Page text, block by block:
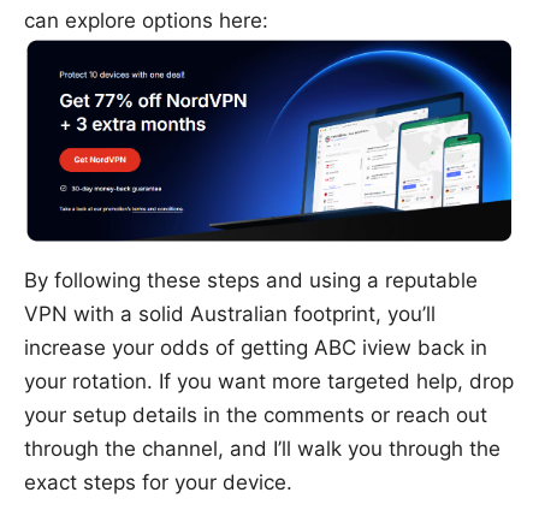
can explore options here:
By following these steps and using a reputable
VPN with a solid Australian footprint, you’ll
increase your odds of getting ABC iview back in
your rotation. If you want more targeted help, drop
your setup details in the comments or reach out
through the channel, and I’ll walk you through the
exact steps for your device.